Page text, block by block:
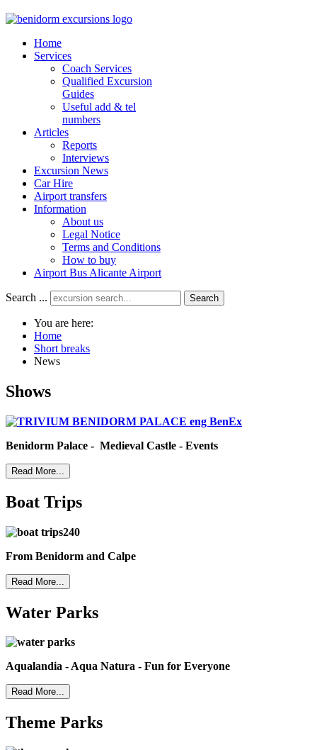
Home
Services
Coach Services
Qualified Excursion
Guides
Useful add & tel
numbers
Articles
Reports
Interviews
Excursion News
Car Hire
Airport transfers
Information
About us
Legal Notice
Terms and Conditions
How to buy
Airport Bus Alicante Airport
Search ... Search
You are here:
Home
Short breaks
News
Shows
Benidorm Palace - Medieval Castle - Events
Read More...
Boat Trips
From Benidorm and Calpe
Read More...
Water Parks
Aqualandia - Aqua Natura - Fun for Everyone
Read More...
Theme Parks